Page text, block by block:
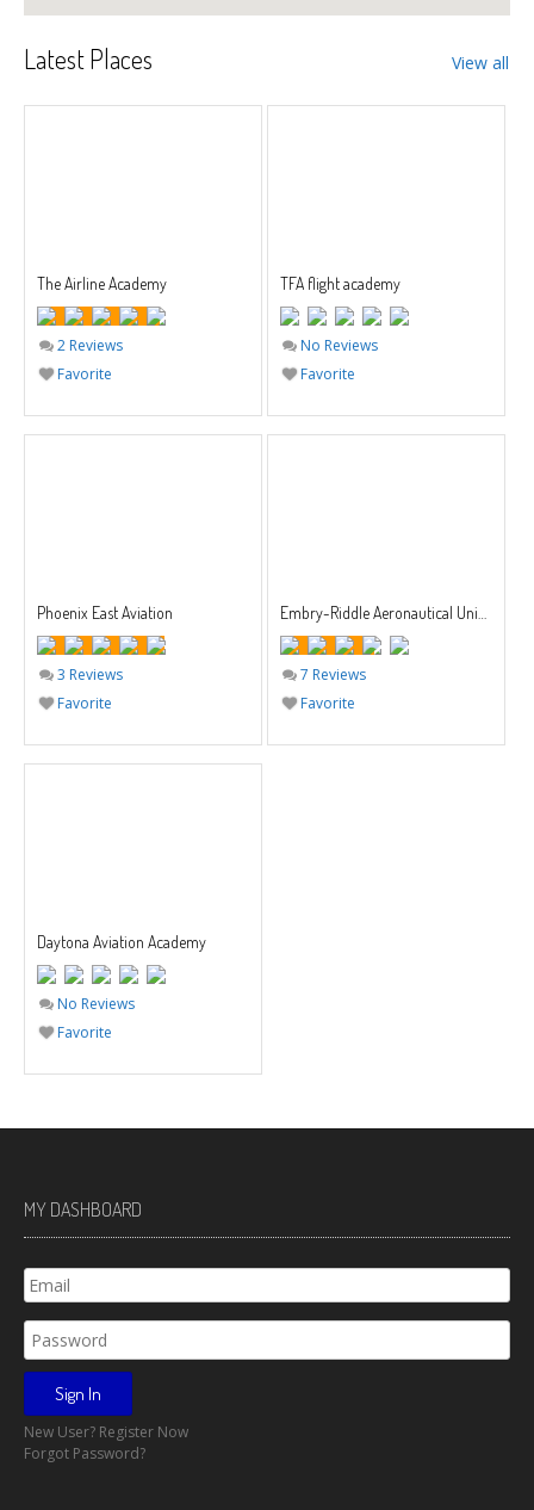
Latest Places View all
The Airline Academy
2 Reviews
Favorite
TFA flight academy
No Reviews
Favorite
Phoenix East Aviation
3 Reviews
Favorite
7 Reviews
Favorite
Daytona Aviation Academy
No Reviews
Favorite
MY DASHBOARD
New User? Register Now
Forgot Password?